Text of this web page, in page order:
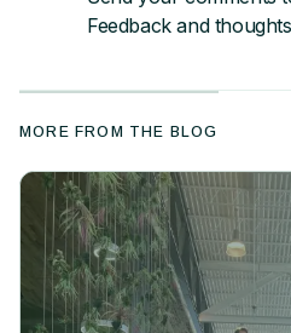
Feedback and
MORE FROM THE BLOG